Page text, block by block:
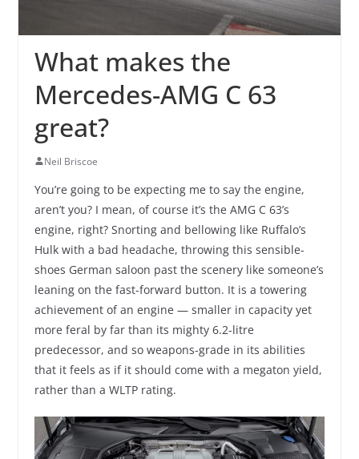
What makes the
Mercedes-AMG C 63
great?
Neil Briscoe
You’re going to be expecting me to say the engine,
aren’t you? I mean, of course it’s the AMG C 63’s
engine, right? Snorting and bellowing like Ruffalo’s
Hulk with a bad headache, throwing this sensible-
shoes German saloon past the scenery like someone’s
leaning on the fast-forward button. It is a towering
achievement of an engine — smaller in capacity yet
more feral by far than its mighty 6.2-litre
predecessor, and so weapons-grade in its abilities
that it feels as if it should come with a megaton yield,
rather than a WLTP rating.